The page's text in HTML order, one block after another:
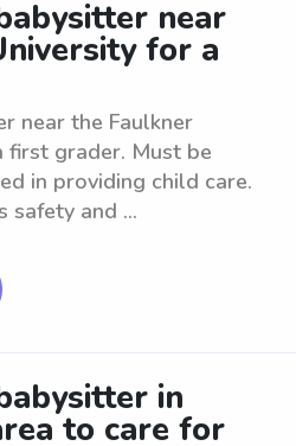
near
for a
near the Faulkner
first grader. Must be
in providing child care.
safety and ...
in
to care for